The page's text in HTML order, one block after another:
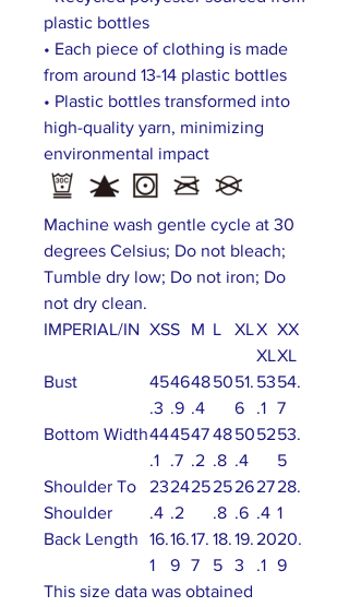
plastic bottles
• Each piece of clothing is made
from around 13-14 plastic bottles
• Plastic bottles transformed into
high-quality yarn, minimizing
environmental impact
Machine wash gentle cycle at 30
degrees Celsius; Do not bleach;
Tumble dry low; Do not iron; Do
not dry clean.
IMPERIAL/IN XSS M L XLX
XL
XX
XL
Bust
45
.3
46
.9
48
.4
5051.
6
53
.1
54.
7
Bottom Width44
.1
45
.7
47
.2
48
.8
50
.4
5253.
5
Shoulder To
Shoulder
23
.4
24
.2
2525
.8
26
.6
27
.4
28.
1
Back Length
16.
1
16.
9
17.
7
18.
5
19.
3
20
.1
20.
9
This size data was obtained